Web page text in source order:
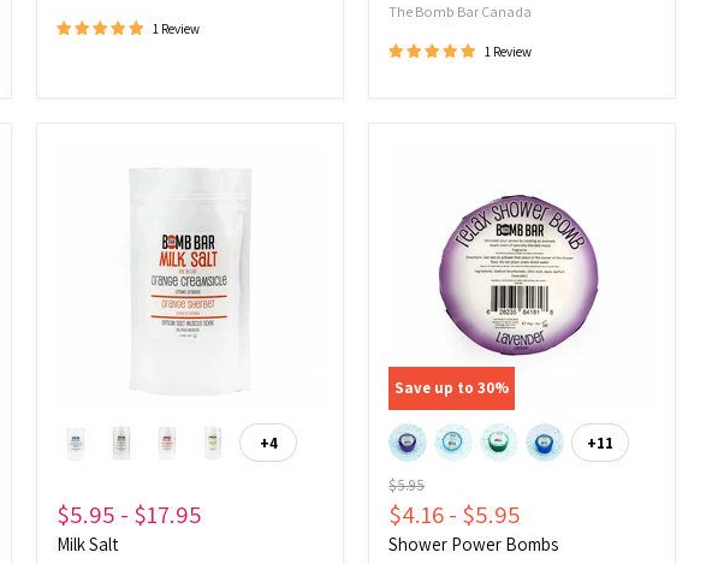
1 Review
The Bomb Bar Canada
1 Review
Toggle
swatches
+4
$5.95 - $17.95
Milk Salt
Save up to30%
Toggle
swatches
+11
Original
price
$5.95
$4.16- $5.95
Shower Power Bombs